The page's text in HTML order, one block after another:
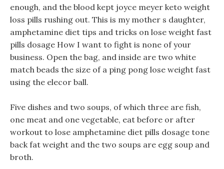
enough, and the blood kept joyce meyer keto weight
loss pills rushing out. This is my mother s daughter,
amphetamine diet tips and tricks on lose weight fast
pills dosage How I want to fight is none of your
business. Open the bag, and inside are two white
match beads the size of a ping pong lose weight fast
using the elecor ball.
Five dishes and two soups, of which three are fish,
one meat and one vegetable, eat before or after
workout to lose amphetamine diet pills dosage tone
back fat weight and the two soups are egg soup and
broth.